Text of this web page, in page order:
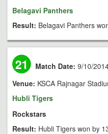
Belagavi Panthers
Result: Belagavi Panthers
21 Match Date: 9/10/
Venue: KSCA Rajnagar
Hubli Tigers
Rockstars
Result: Hubli Tigers won by